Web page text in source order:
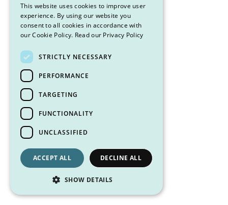
This website uses cookies to improve user
experience. By using our website you
consent to all cookies in accordance with
our Cookie Policy. Read our Privacy Policy
STRICTLY NECESSARY
PERFORMANCE
TARGETING
FUNCTIONALITY
UNCLASSIFIED
ACCEPT ALL DECLINE ALL
SHOW DETAILS